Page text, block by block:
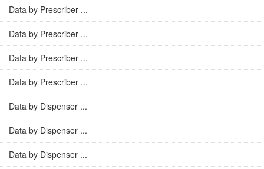
Data by Prescriber ...
Data by Prescriber ...
Data by Prescriber ...
Data by Prescriber ...
Data by Dispenser ...
Data by Dispenser ...
Data by Dispenser ...